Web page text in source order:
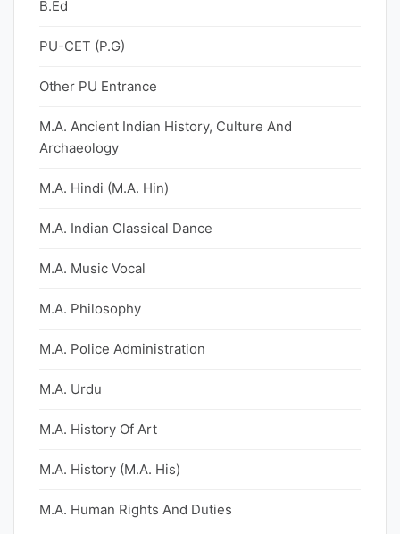
B.Ed
PU-CET (P.G)
Other PU Entrance
M.A. Ancient Indian History, Culture And
Archaeology
M.A. Hindi (M.A. Hin)
M.A. Indian Classical Dance
M.A. Music Vocal
M.A. Philosophy
M.A. Police Administration
M.A. Urdu
M.A. History Of Art
M.A. History (M.A. His)
M.A. Human Rights And Duties